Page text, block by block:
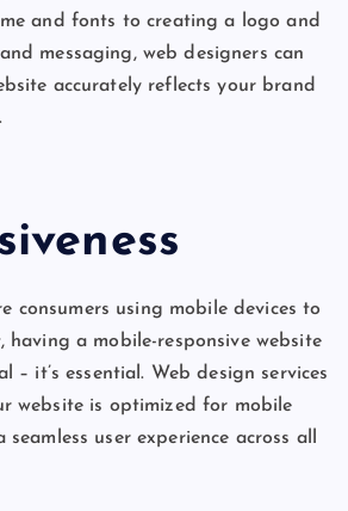
and fonts to creating a logo and
messaging, web designers can
accurately reflects your brand
consumers using mobile devices to
having a mobile-responsive website
– it’s essential. Web design services
website is optimized for mobile
user experience across all